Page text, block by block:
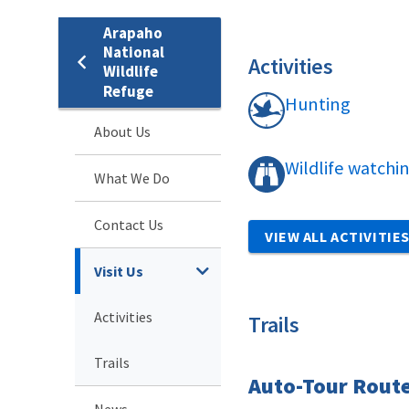
Arapaho
National
Wildlife
Refuge
About Us
What We Do
Contact Us
Visit Us
Activities
Trails
Activities
Hunting
Wildlife
VIEW ALL ACTIVITIES
Trails
Auto-Tour